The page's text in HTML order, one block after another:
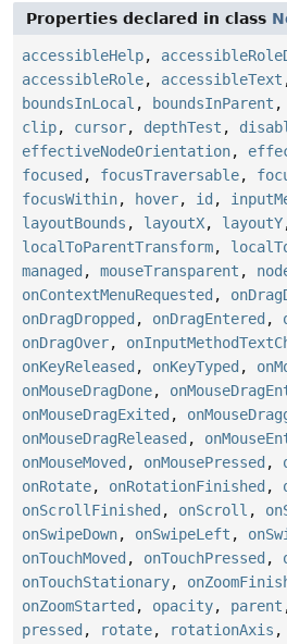
Properties declared in class
accessibleHelp,
accessibleRole, accessibleText
boundsInLocal , boundsInParent ,
clip, cursor, depthTest ,
effectiveNodeOrientation,
focused , focusTraversable,
focusWithin, hover, id ,
layoutBounds , layoutX, layoutY
localToParentTransform,
managed , mouseTransparent ,
onContextMenuRequested ,
onDragDropped , onDragEntered ,
onDragOver,
onKeyReleased , onKeyTyped ,
onMouseDragDone,
onMouseDragExited ,
onMouseDragReleased ,
onMouseMoved , onMousePressed ,
onRotate, onRotationFinished ,
onScrollFinished , onScroll ,
onSwipeDown, onSwipeLeft ,
onTouchMoved , onTouchPressed ,
onTouchStationary,
onZoomStarted , opacity, parent
pressed , rotate, rotationAxis ,